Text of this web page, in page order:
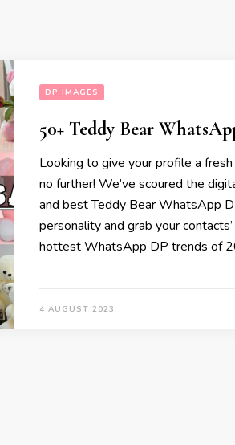
DP IMAGES
50+ Teddy Bear
Looking to give your profile a
no further! We’ve scoured the
and best Teddy Bear WhatsApp
personality and grab your
hottest WhatsApp DP trends of
4 AUGUST 2023